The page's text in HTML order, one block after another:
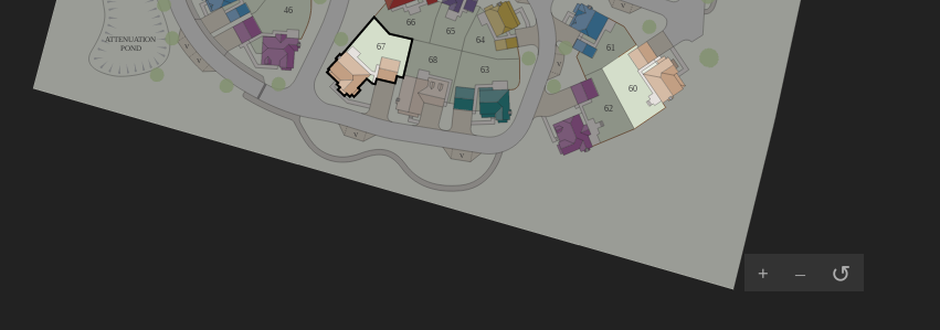
ATTENUATION
POND
46
67
66
65
64
68
63
60
62
61
V
V
V
V V
V
+ – ↺